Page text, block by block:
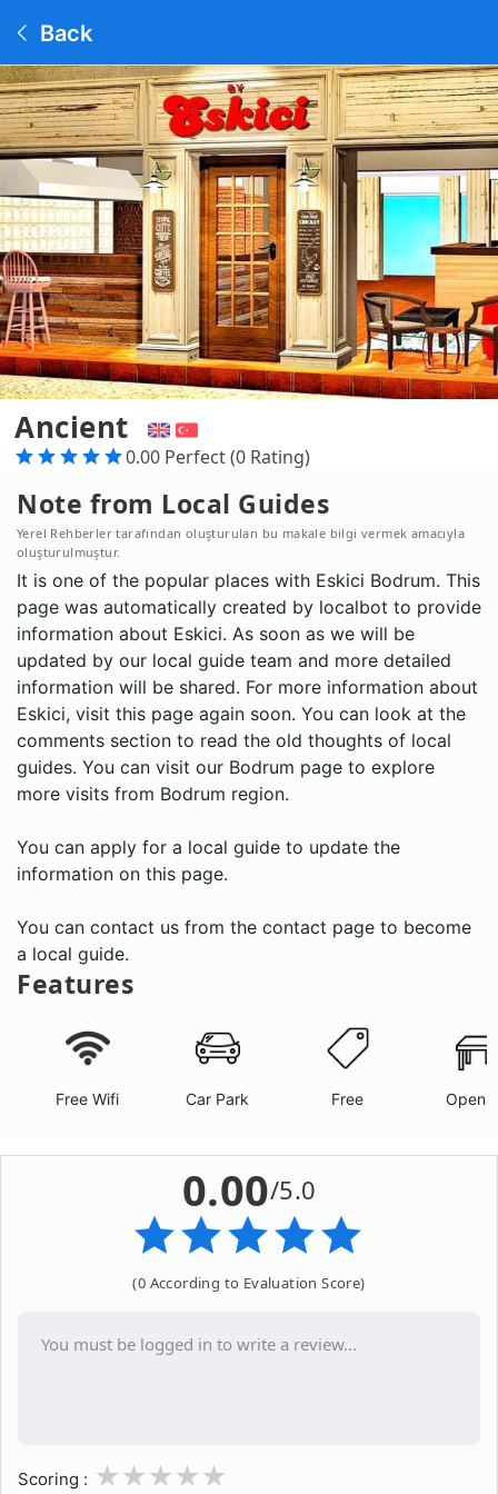
Back
Ancient
0.00 Perfect (0 Rating)
Note from Local Guides
Yerel Rehberler tarafından oluşturulan bu makale bilgi vermek amacıyla
oluşturulmuştur.
It is one of the popular places with Eskici Bodrum. This
page was automatically created by localbot to provide
information about Eskici. As soon as we will be
updated by our local guide team and more detailed
information will be shared. For more information about
Eskici, visit this page again soon. You can look at the
comments section to read the old thoughts of local
guides. You can visit our Bodrum page to explore
more visits from Bodrum region.
You can apply for a local guide to update the
information on this page.
You can contact us from the contact page to become
a local guide.
Features
Free Wifi Car Park Free Open
0.00/5.0
(0 According to Evaluation Score)
Scoring : 3
2
1